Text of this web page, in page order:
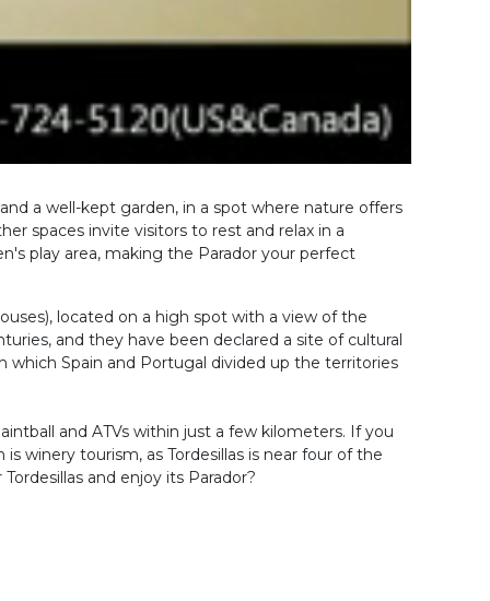
a well-kept garden, in a spot where nature offers
spaces invite visitors to rest and relax in a
play area, making the Parador your perfect
located on a high spot with a view of the
and they have been declared a site of cultural
Spain and Portugal divided up the territories
and ATVs within just a few kilometers. If you
winery tourism, as Tordesillas is near four of the
and enjoy its Parador?